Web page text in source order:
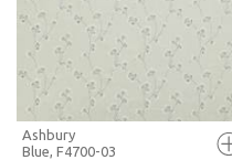
+ MOODBOARD
MORE INFO
Ashbury
Blue, F4700-03